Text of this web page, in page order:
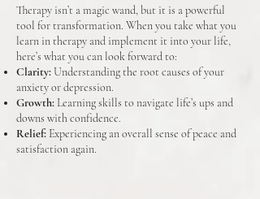
Therapy isn’t a magic wand, but it is a powerful
tool for transformation. When you take what you
learn in therapy and implement it into your life,
here’s what you can look forward to:
Clarity:Understanding the root causes of your
anxiety or depression.
Growth: Learning skills to navigate life’s ups and
downs with confidence.
Relief: Experiencing an overall sense of peace and
satisfaction again.